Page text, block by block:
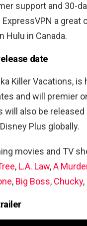
support and 30-
a great
Hulu in Canada.
date
Killer Vacations, is
and will premier
will also be released
Plus globally.
movies and TV
, L.A. Law,A
, Big Boss, Chucky,